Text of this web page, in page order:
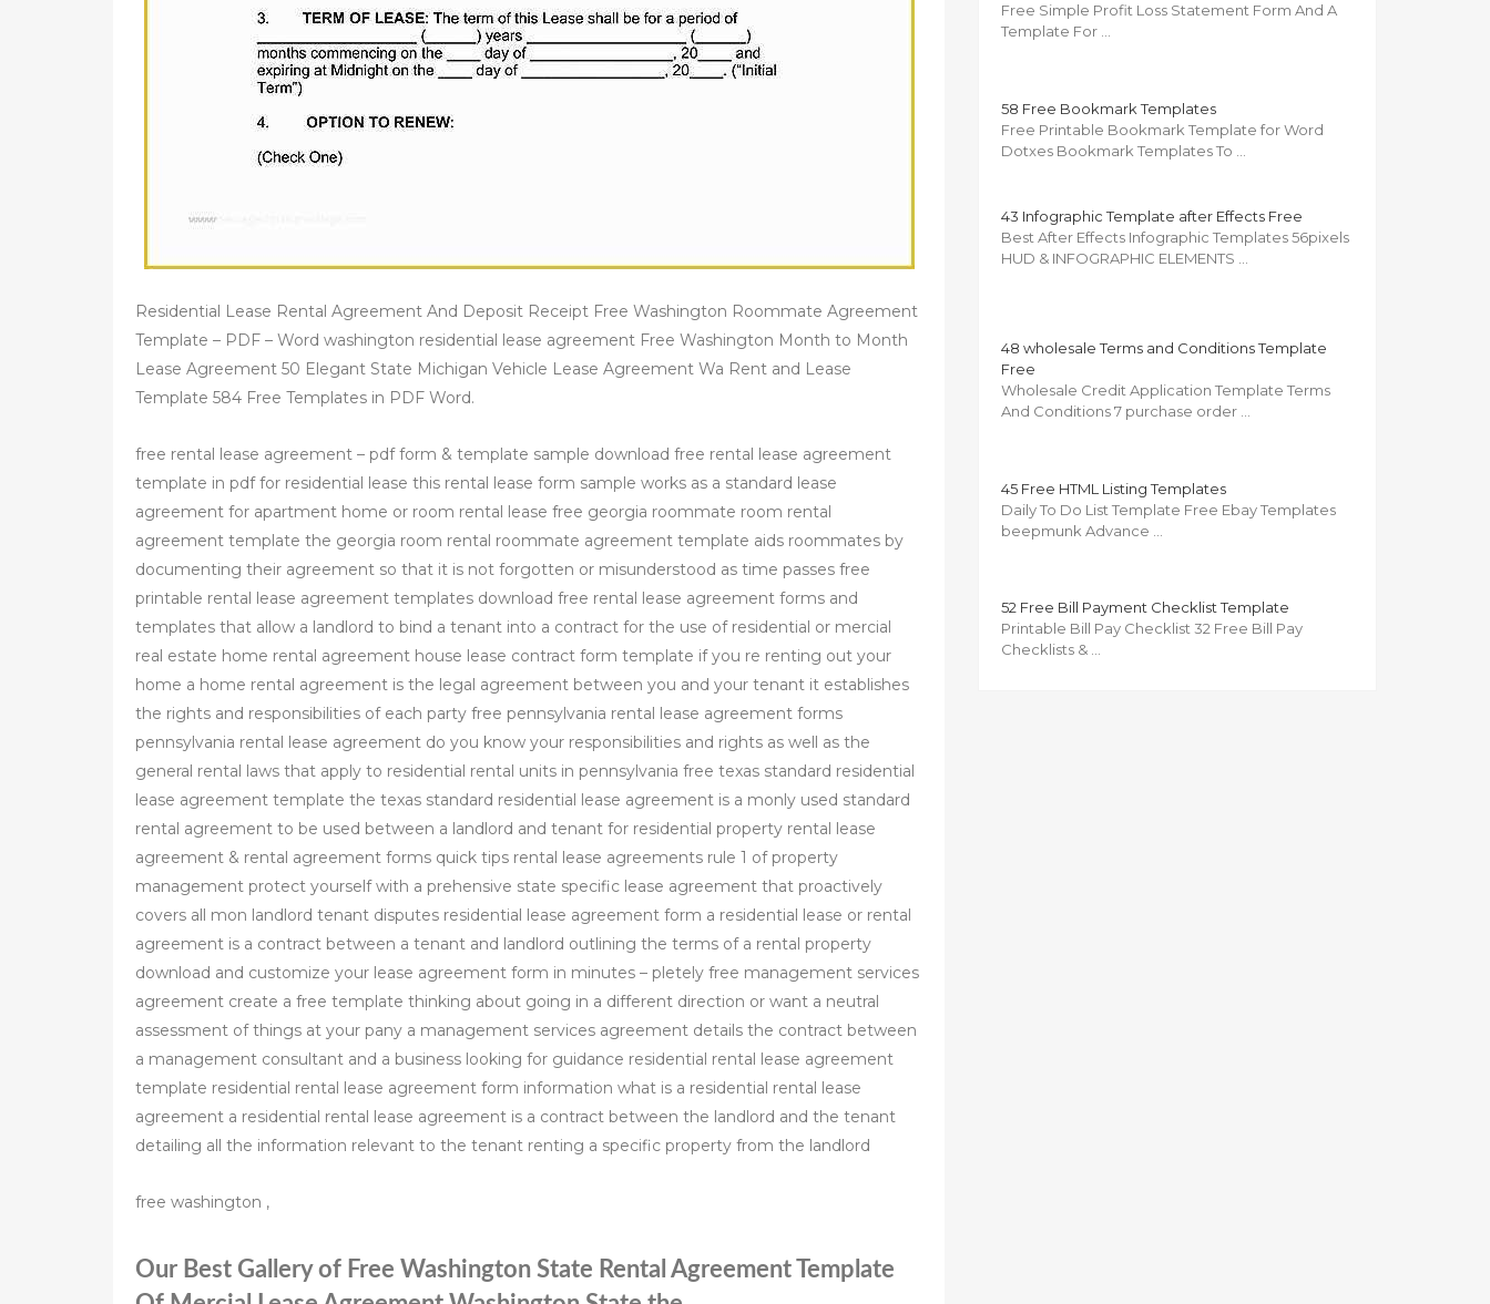
Residential Lease Rental Agreement And Deposit Receipt Free Washington Roommate Agreement
Template – PDF – Word washington residential lease agreement Free Washington Month to Month
Lease Agreement 50 Elegant State Michigan Vehicle Lease Agreement Wa Rent and Lease
Template 584 Free Templates in PDF Word.
free rental lease agreement – pdf form & template sample download free rental lease agreement
template in pdf for residential lease this rental lease form sample works as a standard lease
agreement for apartment home or room rental lease free georgia roommate room rental
agreement template the georgia room rental roommate agreement template aids roommates by
documenting their agreement so that it is not forgotten or misunderstood as time passes free
printable rental lease agreement templates download free rental lease agreement forms and
templates that allow a landlord to bind a tenant into a contract for the use of residential or mercial
real estate home rental agreement house lease contract form template if you re renting out your
home a home rental agreement is the legal agreement between you and your tenant it establishes
the rights and responsibilities of each party free pennsylvania rental lease agreement forms
pennsylvania rental lease agreement do you know your responsibilities and rights as well as the
general rental laws that apply to residential rental units in pennsylvania free texas standard residential
lease agreement template the texas standard residential lease agreement is a monly used standard
rental agreement to be used between a landlord and tenant for residential property rental lease
agreement & rental agreement forms quick tips rental lease agreements rule 1 of property
management protect yourself with a prehensive state specific lease agreement that proactively
covers all mon landlord tenant disputes residential lease agreement form a residential lease or rental
agreement is a contract between a tenant and landlord outlining the terms of a rental property
download and customize your lease agreement form in minutes – pletely free management services
agreement create a free template thinking about going in a different direction or want a neutral
assessment of things at your pany a management services agreement details the contract between
a management consultant and a business looking for guidance residential rental lease agreement
template residential rental lease agreement form information what is a residential rental lease
agreement a residential rental lease agreement is a contract between the landlord and the tenant
detailing all the information relevant to the tenant renting a specific property from the landlord
free washington ,
Our Best Gallery of Free Washington State Rental Agreement Template
Free Simple Profit Loss Statement Form And A
Template For …
58 Free Bookmark Templates
Free Printable Bookmark Template for Word
Dotxes Bookmark Templates To …
43 Infographic Template after Effects Free
Best After Effects Infographic Templates 56pixels
HUD & INFOGRAPHIC ELEMENTS …
48 wholesale Terms and Conditions Template
Free
Wholesale Credit Application Template Terms
And Conditions 7 purchase order …
45 Free HTML Listing Templates
Daily To Do List Template Free Ebay Templates
beepmunk Advance …
52 Free Bill Payment Checklist Template
Printable Bill Pay Checklist 32 Free Bill Pay
Checklists & …